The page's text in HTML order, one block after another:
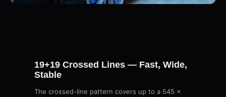
19+19 Crossed Lines — Fast, Wide,
Stable
The crossed-line pattern covers up to a 545 ×